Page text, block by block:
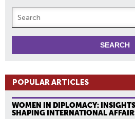
POPULAR ARTICLES
WOMEN IN DIPLOMACY:
SHAPING INTERNATIONAL